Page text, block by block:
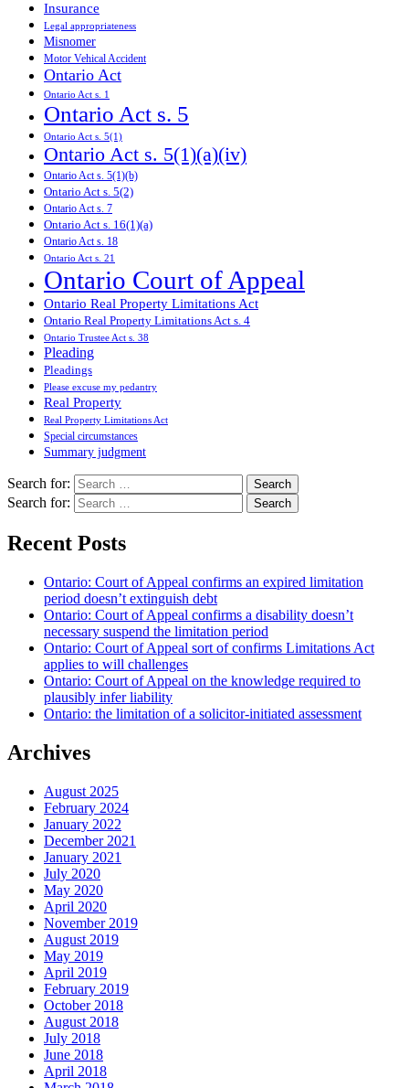
Insurance
Legal appropriateness
Misnomer
Motor Vehical Accident
Ontario Act
Ontario Act s. 1
Ontario Act s. 5
Ontario Act s. 5(1)
Ontario Act s. 5(1)(a)(iv)
Ontario Act s. 5(1)(b)
Ontario Act s. 5(2)
Ontario Act s. 7
Ontario Act s. 16(1)(a)
Ontario Act s. 18
Ontario Act s. 21
Ontario Court of Appeal
Ontario Real Property Limitations Act
Ontario Real Property Limitations Act s. 4
Ontario Trustee Act s. 38
Pleading
Pleadings
Please excuse my pedantry
Real Property
Real Property Limitations Act
Special circumstances
Summary judgment
Search for:
Search for:
Recent Posts
Ontario: Court of Appeal confirms an expired limitation
period doesn’t extinguish debt
Ontario: Court of Appeal confirms a disability doesn’t
necessary suspend the limitation period
Ontario: Court of Appeal sort of confirms Limitations Act
applies to will challenges
Ontario: Court of Appeal on the knowledge required to
plausibly infer liability
Ontario: the limitation of a solicitor-initiated assessment
Archives
August 2025
February 2024
January 2022
December 2021
January 2021
July 2020
May 2020
April 2020
November 2019
August 2019
May 2019
April 2019
February 2019
October 2018
August 2018
July 2018
June 2018
April 2018